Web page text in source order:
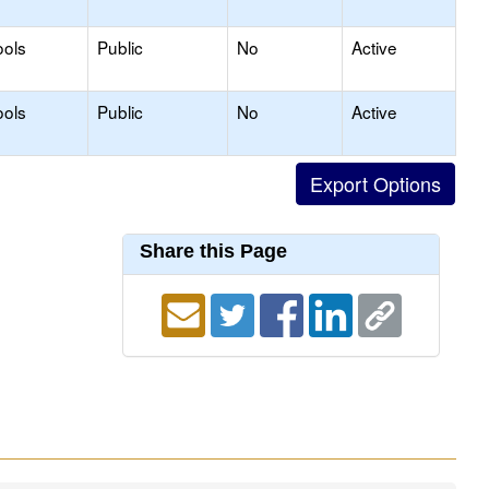
Public No Active
Public No Active
Share this Page